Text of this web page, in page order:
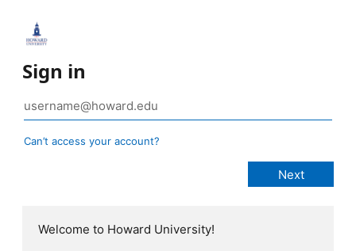
Sign in
Can’t access your account?
Welcome to Howard University!